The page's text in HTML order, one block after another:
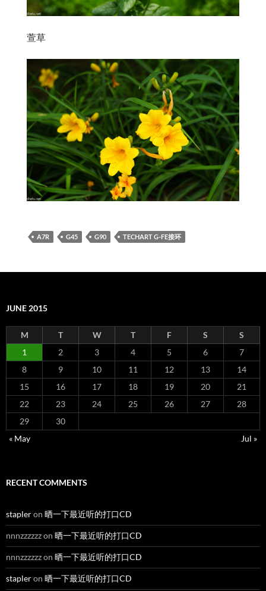
萱草
A7R G45 G90 TECHART G-FE接环
JUNE 2015
M T W T F S
S
1
2 3 4 5 6
7
8
9 10 11 12 13
14
15
16 17 18 19 20
21
22
23 24 25 26 27
28
29
30
« May
Jul »
RECENT COMMENTS
stapleron 晒一下最近听的打口CD
nnnzzzzzzon 晒一下最近听的打口CD
nnnzzzzzzon 晒一下最近听的打口CD
stapleron 晒一下最近听的打口CD